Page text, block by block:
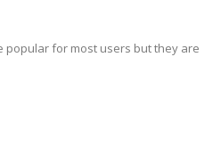
popular for most users but they are